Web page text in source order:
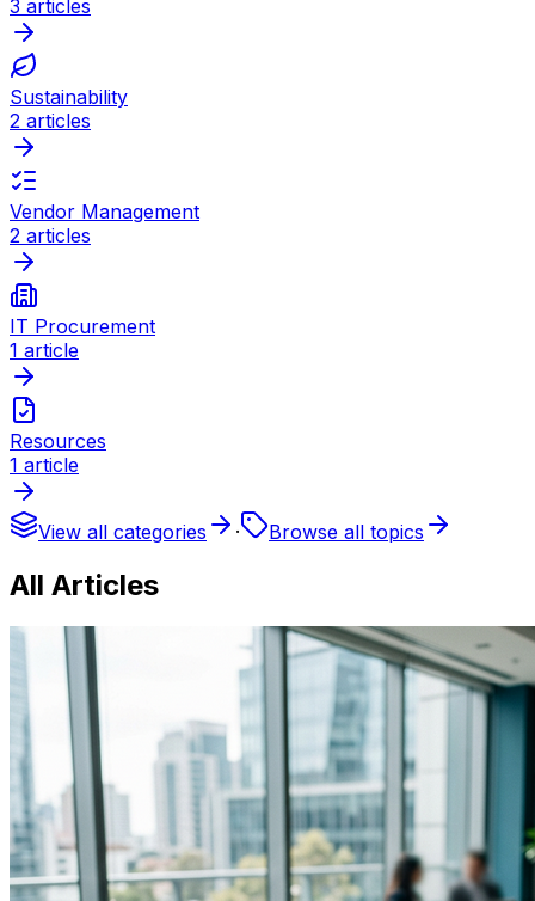
3 articles
Sustainability
2 articles
Vendor Management
2 articles
IT Procurement
1 article
Resources
1 article
View all categories · Browse all topics
All Articles